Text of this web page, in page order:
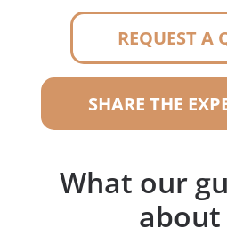
REQUEST A
SHARE THE
What our
about